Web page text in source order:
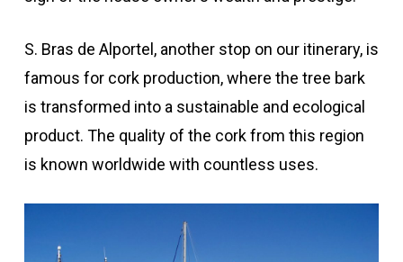
S. Bras de Alportel, another stop on our itinerary, is
famous for cork production, where the tree bark
is transformed into a sustainable and ecological
product. The quality of the cork from this region
is known worldwide with countless uses.